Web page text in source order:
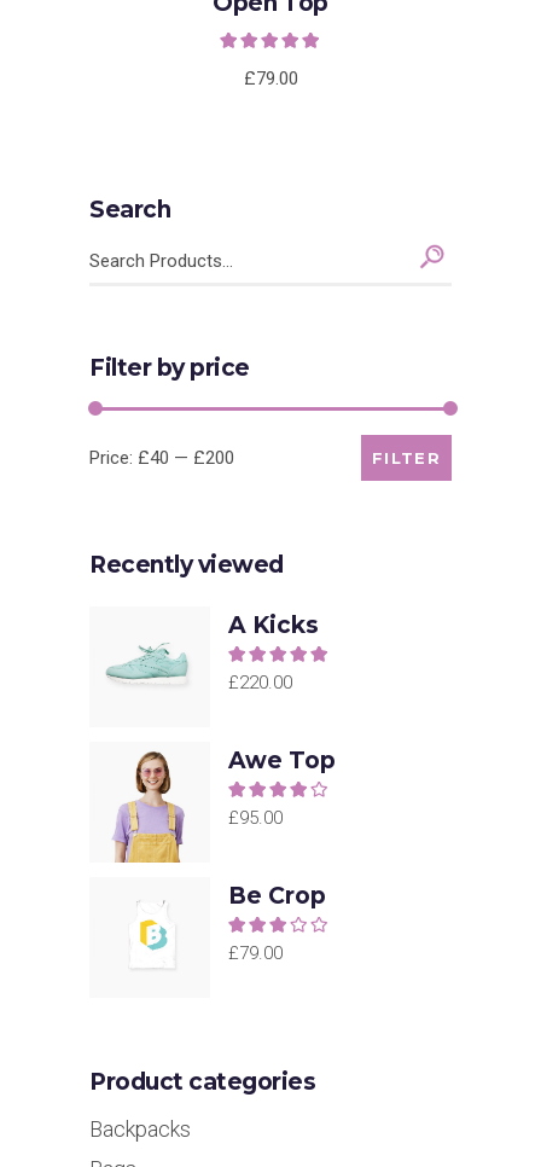
5
£79.00
Search
Search
Filter by price
Min
Max
FILTER
Price: £40 — £200
Recently viewed
A Kicks
5
£220.00
Awe Top
of 5
£95.00
Be Crop
out of
£79.00
Product categories
Backpacks